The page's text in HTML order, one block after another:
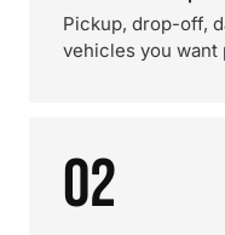
Pickup, drop-off,
vehicles you
02